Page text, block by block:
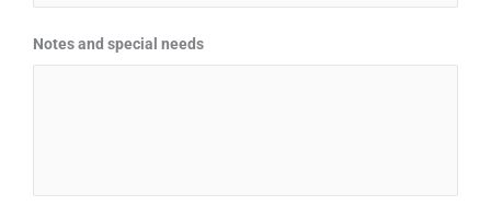
Notes and special needs